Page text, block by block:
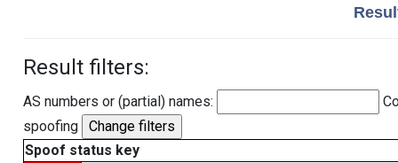
Result filters:
AS numbers or (partial) names:
spoofing
Spoof status key